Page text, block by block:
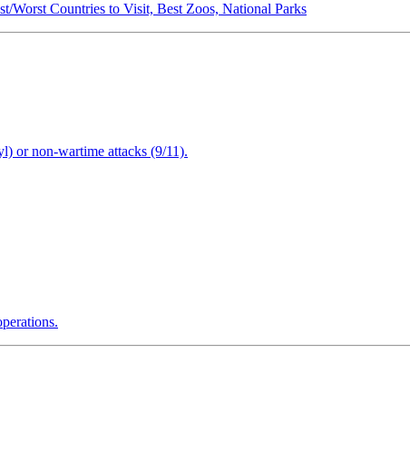
Worst Countries to Visit, Best Zoos, National Parks
or non-wartime attacks (9/11).